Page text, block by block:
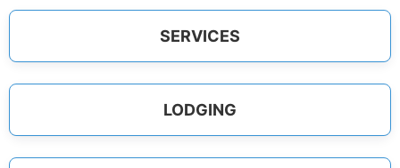
SERVICES
LODGING